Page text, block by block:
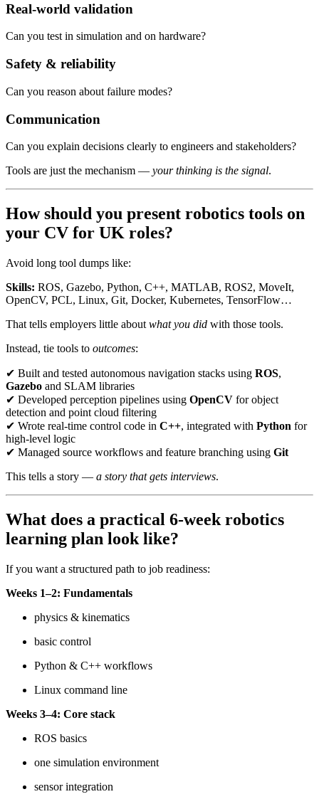
Real-world validation
Can you test in simulation and on hardware?
Safety & reliability
Can you reason about failure modes?
Communication
Can you explain decisions clearly to engineers and stakeholders?
Tools are just the mechanism — your thinking is the signal.
How should you present robotics tools on
your CV for UK roles?
Avoid long tool dumps like:
Skills: ROS, Gazebo, Python, C++, MATLAB, ROS2, MoveIt,
OpenCV, PCL, Linux, Git, Docker, Kubernetes, TensorFlow…
That tells employers little about what you did with those tools.
Instead, tie tools to outcomes:
✔ Built and tested autonomous navigation stacks using ROS,
Gazebo and SLAM libraries
✔ Developed perception pipelines using OpenCV for object
detection and point cloud filtering
✔ Wrote real-time control code in C++, integrated with Python for
high-level logic
✔ Managed source workflows and feature branching using Git
This tells a story — a story that gets interviews.
What does a practical 6-week robotics
learning plan look like?
If you want a structured path to job readiness:
Weeks 1–2: Fundamentals
physics & kinematics
basic control
Python & C++ workflows
Linux command line
Weeks 3–4: Core stack
ROS basics
one simulation environment
sensor integration